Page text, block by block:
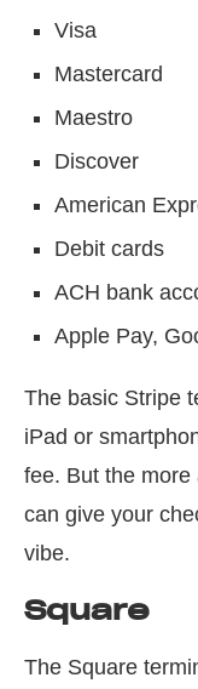
Visa
Mastercard
Maestro
Discover
American
Debit cards
ACH bank
Apple Pay,
The basic Stripe
iPad or
fee. But the more
can give your
vibe.
Square
The Square